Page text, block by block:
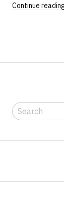
Continue
Search